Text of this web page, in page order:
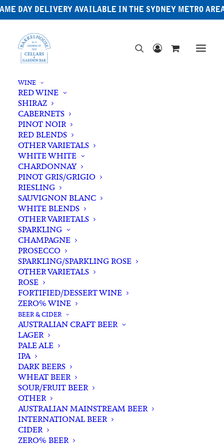
DAY DELIVERY AVAILABLE IN THE SYDNEY METRO
WINE
RED WINE
SHIRAZ
CABERNETS
PINOT NOIR
RED BLENDS
OTHER VARIETALS
WHITE WHITE
CHARDONNAY
PINOT GRIS/GRIGIO
RIESLING
SAUVIGNON BLANC
WHITE BLENDS
OTHER VARIETALS
SPARKLING
CHAMPAGNE
PROSECCO
SPARKLING/SPARKLING ROSE
OTHER VARIETALS
ROSE
FORTIFIED/DESSERT WINE
ZERO% WINE
BEER & CIDER
AUSTRALIAN CRAFT BEER
LAGER
PALE ALE
IPA
DARK BEERS
WHEAT BEER
SOUR/FRUIT BEER
OTHER
AUSTRALIAN MAINSTREAM BEER
INTERNATIONAL BEER
CIDER
ZERO% BEER
Home Non-Alcoholic
Fever Tree Pink Grapefruit Soda Water 200ml x 4
Fever Tree Pink Grapefruit
Soda Water 200ml x 4
$12.00
In stock